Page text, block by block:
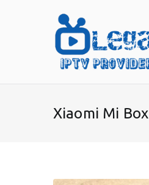
Xiaomi Mi Box